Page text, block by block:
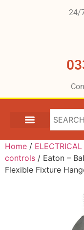
24/
Home / ELECTRICAL
controls / Eaton –
Flexible Fixture